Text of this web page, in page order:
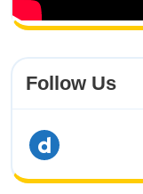
Follow Us
dailymotion